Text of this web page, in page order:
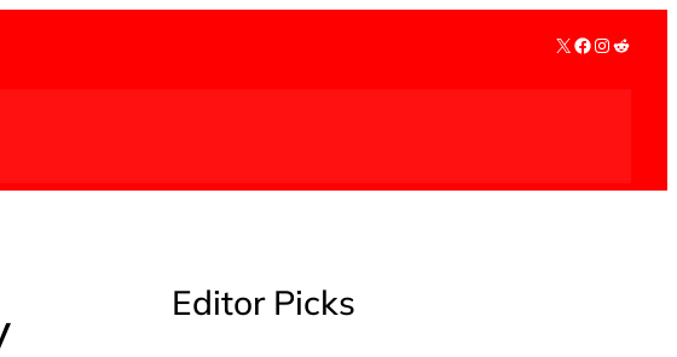
X Facebook
Reddit
Editor Picks